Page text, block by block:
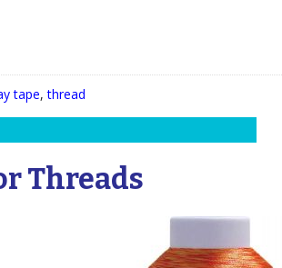
tape,thread
Threads